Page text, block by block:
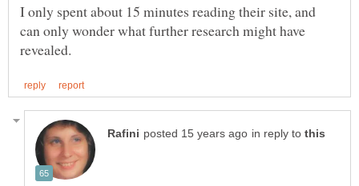
I only spent about 15 minutes reading their site, and
can only wonder what further research might have
in reply to